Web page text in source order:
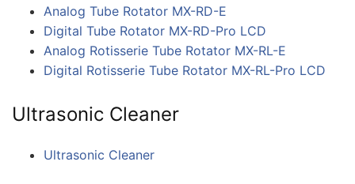
Analog Tube Rotator MX-RD-E
Digital Tube Rotator MX-RD-Pro LCD
Analog Rotisserie Tube Rotator MX-RL-E
Digital Rotisserie Tube Rotator MX-RL-Pro LCD
Ultrasonic Cleaner
Ultrasonic Cleaner